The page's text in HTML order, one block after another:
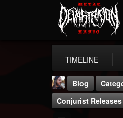
TIMELINE
Blog
Conjurist